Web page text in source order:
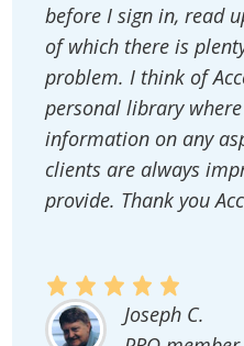
before I sign in, read
of which there is
problem. I think of
personal library
information on any
clients are always
provide. Thank you
Joseph C.